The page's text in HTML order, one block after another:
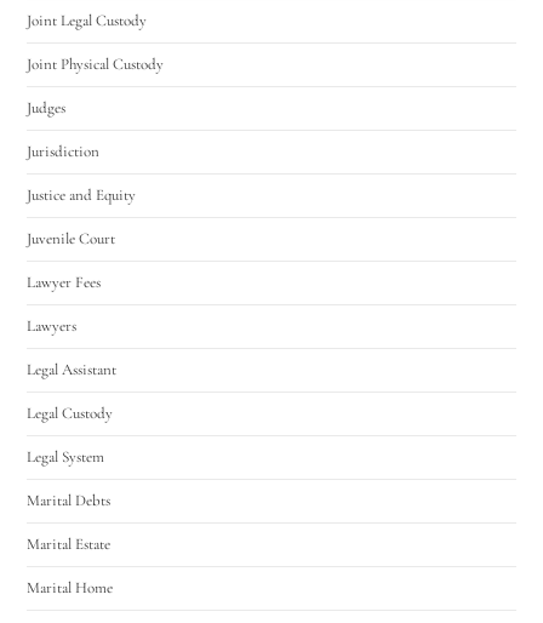
Joint Legal Custody
Joint Physical Custody
Judges
Jurisdiction
Justice and Equity
Juvenile Court
Lawyer Fees
Lawyers
Legal Assistant
Legal Custody
Legal System
Marital Debts
Marital Estate
Marital Home